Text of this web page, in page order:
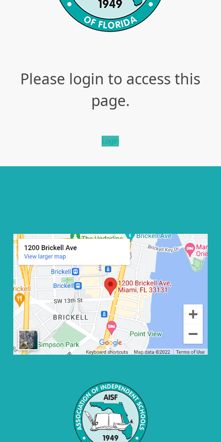
Please login to access this
page.
Login